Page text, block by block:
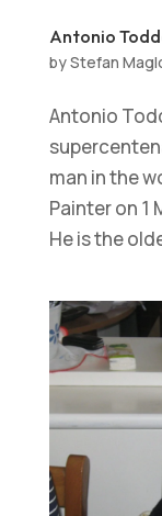
Antonio
byStefan
Antonio
man in the
Painter on 1
He is the